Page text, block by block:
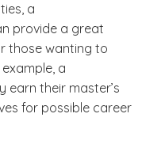
a
provide a great
those wanting to
a
earn their master’s
for possible career